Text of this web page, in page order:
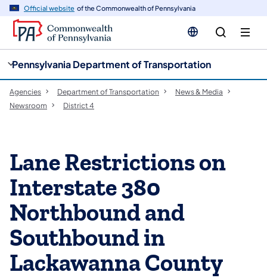
Official website of the Commonwealth of Pennsylvania
Pennsylvania Department of Transportation
Agencies Department of Transportation
News & Media
Newsroom
District 4
Lane Restrictions on
Interstate 380
Northbound and
Southbound in
Lackawanna County